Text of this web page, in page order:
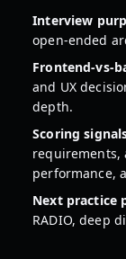
Interview
open-ended
Frontend-vs-
and UX
depth.
Scoring
requirements,
performance,
Next practice
RADIO, deep